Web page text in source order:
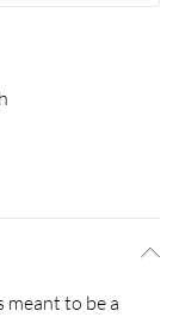
meant to be a